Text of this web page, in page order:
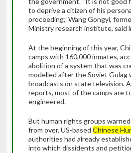
to deprive a citizen of his
proceeding,” Wang Gongyi,
Ministry research institute, said
At the beginning of this year,
camps with 160,000 inmates,
abolition of a system that was
modelled after the Soviet Gulag
broadcasts on state television.
reports, most of the camps are
engineered.
But human rights groups
from over. US-based Chinese
authorities had already
into which dissidents and